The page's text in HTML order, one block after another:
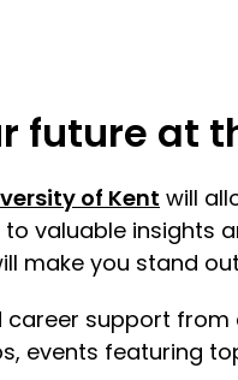
future at
of Kent will
to valuable insights
make you stand
career support
events featuring